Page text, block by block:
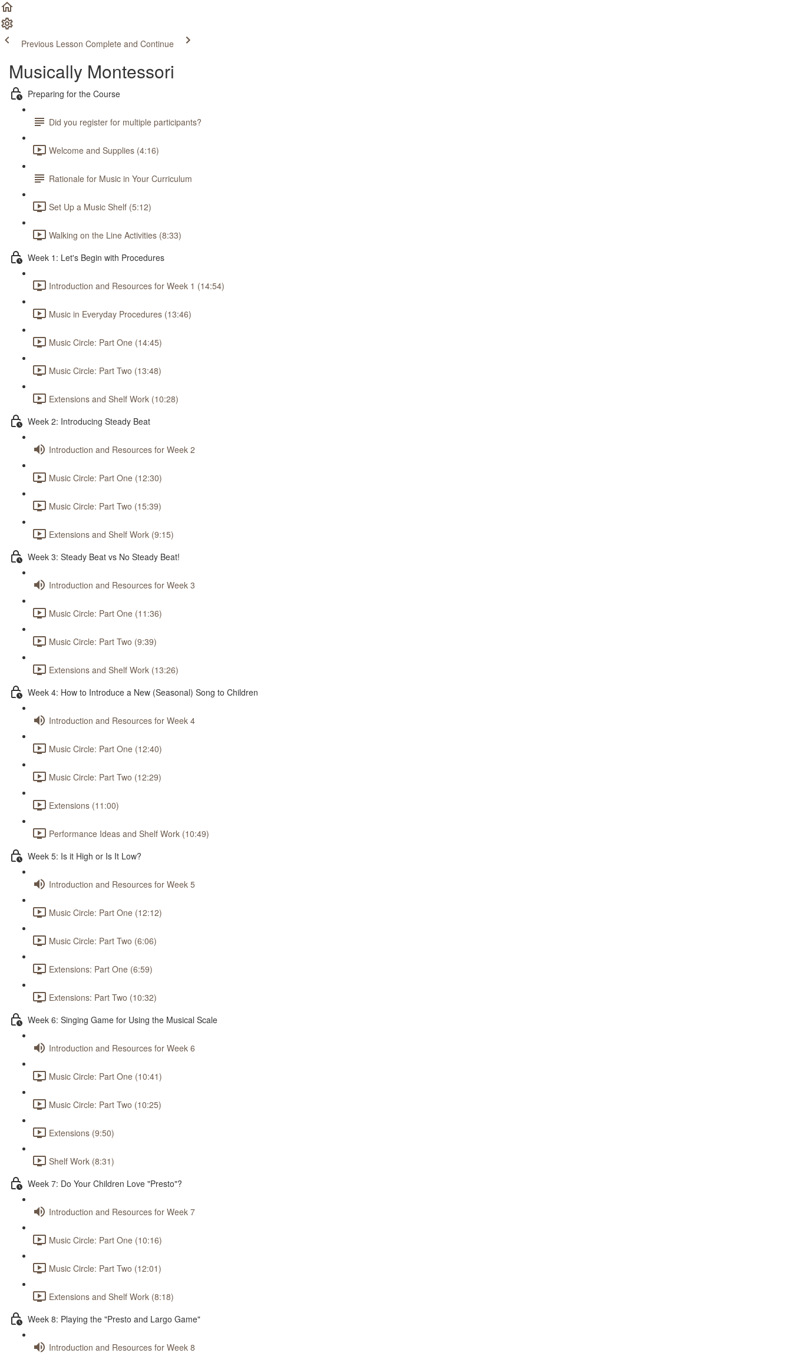
Previous Lesson Complete and Continue
Musically Montessori
Preparing for the Course
Did you register for multiple participants?
Welcome and Supplies (4:16)
Rationale for Music in Your Curriculum
Set Up a Music Shelf (5:12)
Walking on the Line Activities (8:33)
Week 1: Let's Begin with Procedures
Introduction and Resources for Week 1 (14:54)
Music in Everyday Procedures (13:46)
Music Circle: Part One (14:45)
Music Circle: Part Two (13:48)
Extensions and Shelf Work (10:28)
Week 2: Introducing Steady Beat
Introduction and Resources for Week 2
Music Circle: Part One (12:30)
Music Circle: Part Two (15:39)
Extensions and Shelf Work (9:15)
Week 3: Steady Beat vs No Steady Beat!
Introduction and Resources for Week 3
Music Circle: Part One (11:36)
Music Circle: Part Two (9:39)
Extensions and Shelf Work (13:26)
Week 4: How to Introduce a New (Seasonal) Song to Children
Introduction and Resources for Week 4
Music Circle: Part One (12:40)
Music Circle: Part Two (12:29)
Extensions (11:00)
Performance Ideas and Shelf Work (10:49)
Week 5: Is it High or Is It Low?
Introduction and Resources for Week 5
Music Circle: Part One (12:12)
Music Circle: Part Two (6:06)
Extensions: Part One (6:59)
Extensions: Part Two (10:32)
Week 6: Singing Game for Using the Musical Scale
Introduction and Resources for Week 6
Music Circle: Part One (10:41)
Music Circle: Part Two (10:25)
Extensions (9:50)
Shelf Work (8:31)
Week 7: Do Your Children Love "Presto"?
Introduction and Resources for Week 7
Music Circle: Part One (10:16)
Music Circle: Part Two (12:01)
Extensions and Shelf Work (8:18)
Week 8: Playing the "Presto and Largo Game"
Introduction and Resources for Week 8